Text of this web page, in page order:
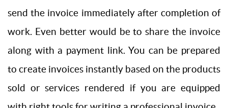
send the invoice immediately after completion of
work. Even better would be to share the invoice
along with a payment link. You can be prepared
to create invoices instantly based on the products
sold or services rendered if you are equipped